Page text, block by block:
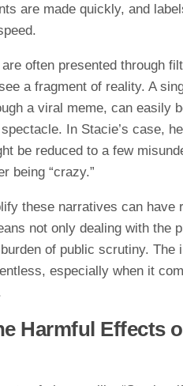
are made quickly, and
often presented through
a fragment of reality. A
a viral meme, can easily
In Stacie’s case,
be reduced to a few
being “crazy.”
these narratives can have
not only dealing with the
of public scrutiny. The
especially when it
Harmful Effects